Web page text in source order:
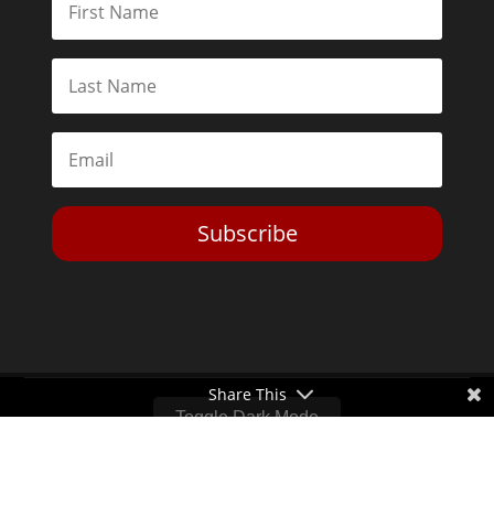
Subscribe
Toggle Dark Mode
Share This